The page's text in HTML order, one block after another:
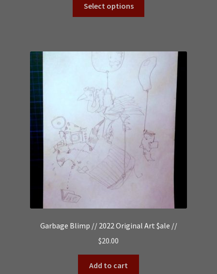
Select options
Garbage Blimp // 2022 Original Art $ale //
$20.00
Add to cart